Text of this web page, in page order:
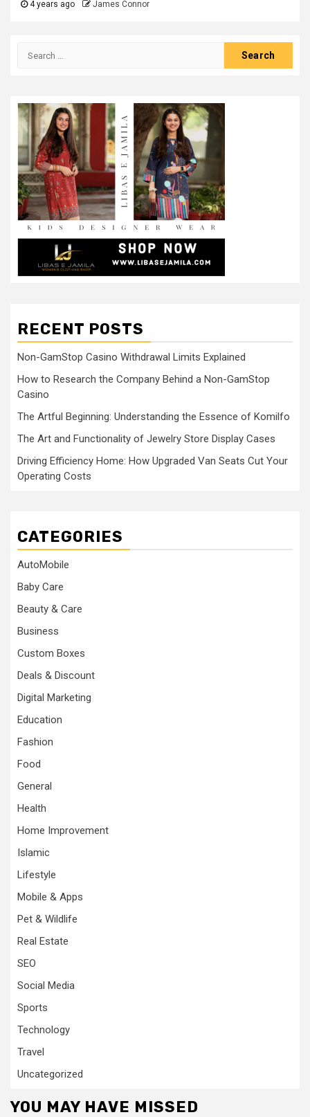
4 years ago James Connor
Search
RECENT POSTS
Non-GamStop Casino Withdrawal Limits Explained
How to Research the Company Behind a Non-GamStop
Casino
The Artful Beginning: Understanding the Essence of Komilfo
The Art and Functionality of Jewelry Store Display Cases
Driving Efficiency Home: How Upgraded Van Seats Cut Your
Operating Costs
CATEGORIES
AutoMobile
Baby Care
Beauty & Care
Business
Custom Boxes
Deals & Discount
Digital Marketing
Education
Fashion
Food
General
Health
Home Improvement
Islamic
Lifestyle
Mobile & Apps
Pet & Wildlife
Real Estate
SEO
Social Media
Sports
Technology
Travel
Uncategorized
YOU MAY HAVE MISSED